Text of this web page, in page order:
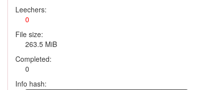
Leechers:
0
File size:
263.5 MiB
Completed:
0
Info hash: